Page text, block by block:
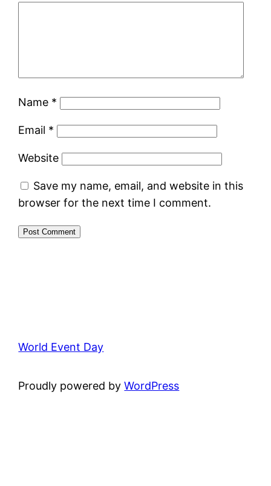
Name *
Email *
Website
Save my name, email, and website in this
browser for the next time I comment.
World Event Day
Proudly powered byWordPress